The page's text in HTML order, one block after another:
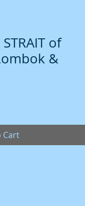
of
&
Cart